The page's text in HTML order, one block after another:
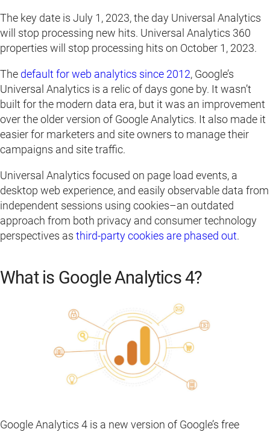
The key date is July 1, 2023, the day Universal Analytics
will stop processing new hits. Universal Analytics 360
properties will stop processing hits on October 1, 2023.
The default for web analytics since 2012, Google’s
Universal Analytics is a relic of days gone by. It wasn’t
built for the modern data era, but it was an improvement
over the older version of Google Analytics. It also made it
easier for marketers and site owners to manage their
campaigns and site traffic.
Universal Analytics focused on page load events, a
desktop web experience, and easily observable data from
independent sessions using cookies–an outdated
approach from both privacy and consumer technology
perspectives as third-party cookies are phased out.
What is Google Analytics 4?
Google Analytics 4 is a new version of Google’s free